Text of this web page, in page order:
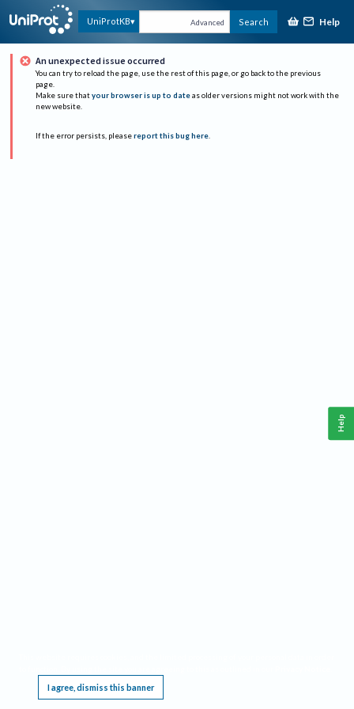
UniProtKB Advanced Search Help
An unexpected issue occurred
You can try to reload the page, use the rest of this page, or go back to the previous
page.
Make sure that your browser is up to date as older versions might not work with the
new website.
If the error persists, please report this bug here.
I agree, dismiss this banner
Help